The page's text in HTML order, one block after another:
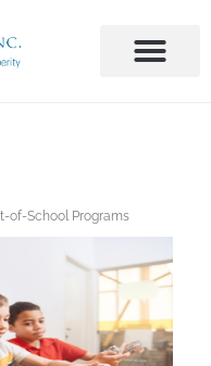
of-School Programs